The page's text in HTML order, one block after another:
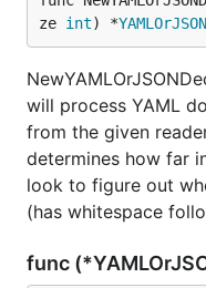
ze int) *
will process YAML
from the given
determines how far
look to figure out
(has whitespace
func